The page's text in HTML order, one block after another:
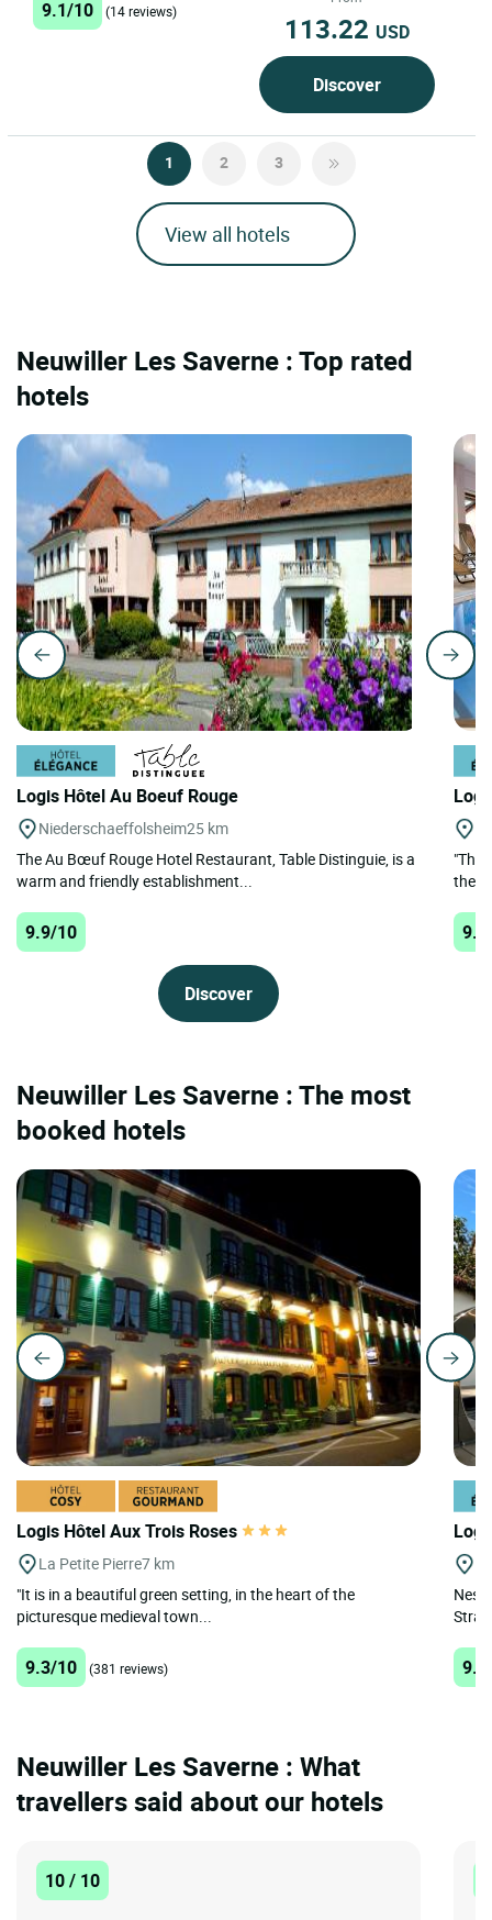
9.1/10 (14 reviews) 113.22 USD
Discover
1 2 3
View all hotels
Neuwiller Les Saverne : Top rated
hotels
Logis Hôtel Au Boeuf Rouge
Niederschaeffolsheim25 km
The Au Bœuf Rouge Hotel Restaurant, Table Distinguie, is a
warm and friendly establishment...
9.9/10
Discover
the
Neuwiller Les Saverne : The most
booked hotels
Logis Hôtel Aux Trois Roses
La Petite Pierre7 km
"It is in a beautiful green setting, in the heart of the
picturesque medieval town...
9.3/10 (381 reviews)
Neuwiller Les Saverne : What
travellers said about our hotels
10 / 10